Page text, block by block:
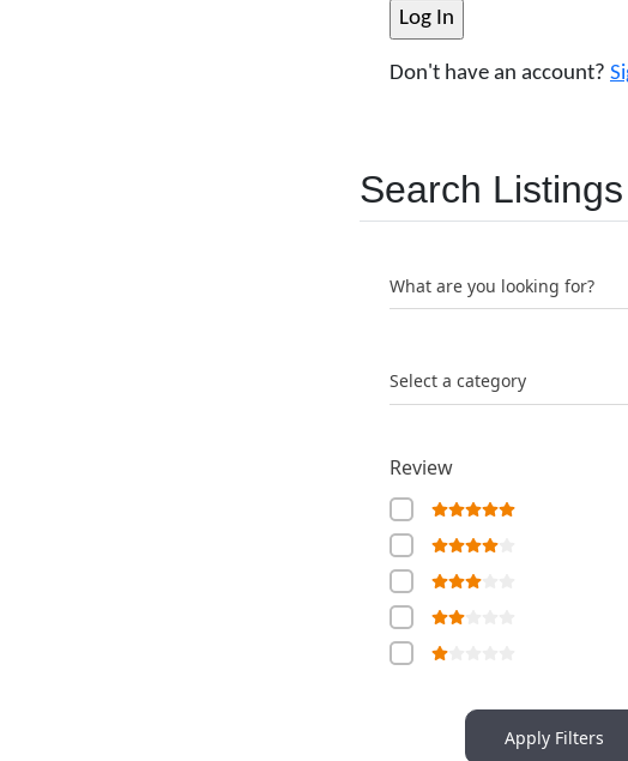
Don't have an account?
Search Listings
What are you looking for?
Select a category
Review
Apply Filters